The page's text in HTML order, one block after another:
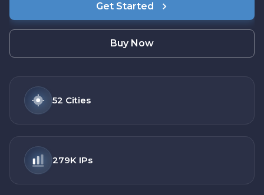
Get Started
Buy Now
52 Cities
279K IPs